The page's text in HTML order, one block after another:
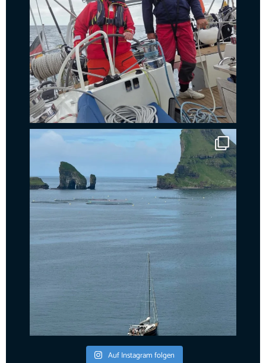
Auf Instagram folgen